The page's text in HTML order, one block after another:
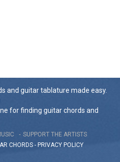
and guitar tablature made easy.
for finding guitar chords and
SUPPORT THE ARTISTS
CHORDS - PRIVACY POLICY